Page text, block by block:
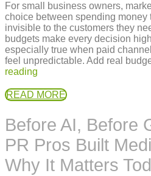
For small business owners,
choice between spending money
invisible to the customers they
budgets make every decision
especially true when paid
feel unpredictable. Add real
reading
READ MORE
Before AI, Before
PR Pros Built
Why It Matters